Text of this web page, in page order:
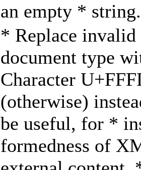
an empty *
* Replace
document type
Character
(otherwise)
be useful, for *
formedness of